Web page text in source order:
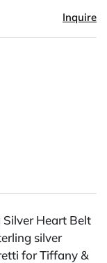
Inquire
Silver Heart Belt
silver
for Tiffany &